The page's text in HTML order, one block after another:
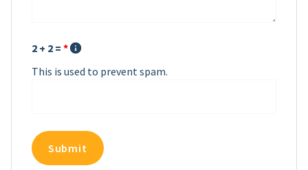
2 + 2 = *
This is used to prevent spam.